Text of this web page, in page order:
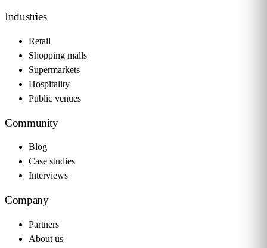
Industries
Retail
Shopping malls
Supermarkets
Hospitality
Public venues
Community
Blog
Case studies
Interviews
Company
Partners
About us